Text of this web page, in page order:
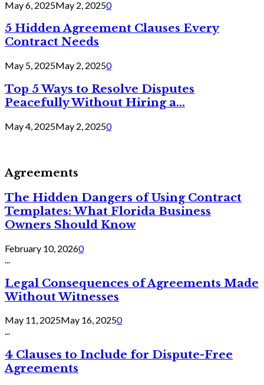
May 6, 2025May 2, 20250
5 Hidden Agreement Clauses Every
Contract Needs
May 5, 2025May 2, 20250
Top 5 Ways to Resolve Disputes
Peacefully Without Hiring a...
May 4, 2025May 2, 20250
Agreements
The Hidden Dangers of Using Contract
Templates: What Florida Business
Owners Should Know
February 10, 20260
Legal Consequences of Agreements Made
Without Witnesses
May 11, 2025May 16, 20250
...
4 Clauses to Include for Dispute-Free
Agreements